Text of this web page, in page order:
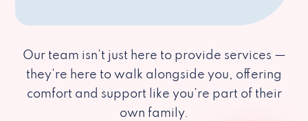
Our team isn’t just here to provide services —
they’re here to walk alongside you, offering
comfort and support like you’re part of their
own family.